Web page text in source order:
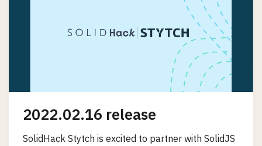
2022.02.16 release
SolidHack Stytch is excited to partner with SolidJS